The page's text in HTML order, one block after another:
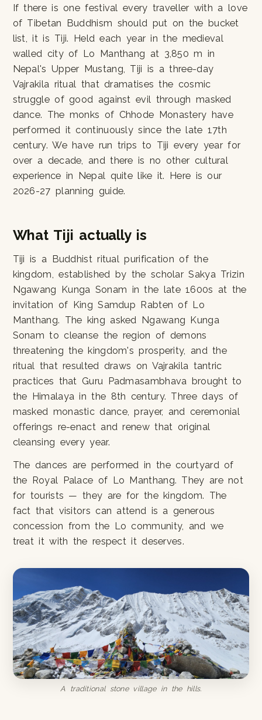
If there is one festival every traveller with a love
of Tibetan Buddhism should put on the bucket
list, it is Tiji. Held each year in the medieval
walled city of Lo Manthang at 3,850 m in
Nepal's Upper Mustang, Tiji is a three-day
Vajrakila ritual that dramatises the cosmic
struggle of good against evil through masked
dance. The monks of Chhode Monastery have
performed it continuously since the late 17th
century. We have run trips to Tiji every year for
over a decade, and there is no other cultural
experience in Nepal quite like it. Here is our
2026-27 planning guide.
What Tiji actually is
Tiji is a Buddhist ritual purification of the
kingdom, established by the scholar Sakya Trizin
Ngawang Kunga Sonam in the late 1600s at the
invitation of King Samdup Rabten of Lo
Manthang. The king asked Ngawang Kunga
Sonam to cleanse the region of demons
threatening the kingdom's prosperity, and the
ritual that resulted draws on Vajrakila tantric
practices that Guru Padmasambhava brought to
the Himalaya in the 8th century. Three days of
masked monastic dance, prayer, and ceremonial
offerings re-enact and renew that original
cleansing every year.
The dances are performed in the courtyard of
the Royal Palace of Lo Manthang. They are not
for tourists — they are for the kingdom. The
fact that visitors can attend is a generous
concession from the Lo community, and we
treat it with the respect it deserves.
A traditional stone village in the hills.